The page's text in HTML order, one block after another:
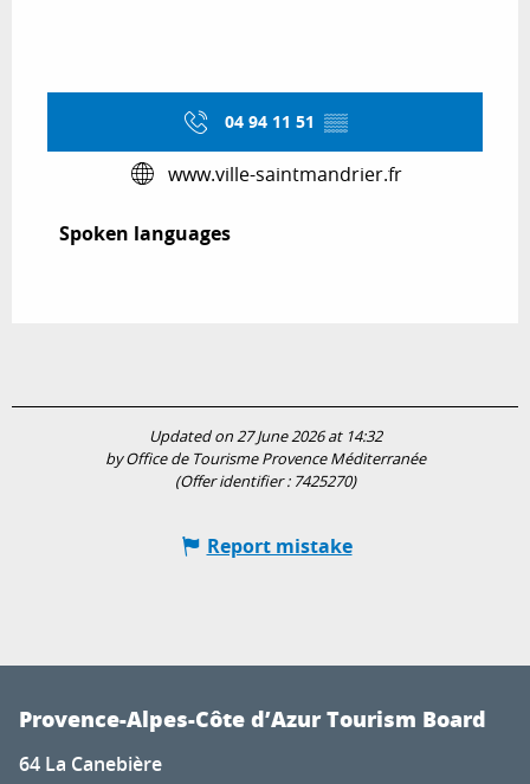
04 94 11 51 ▒▒
www.ville-saintmandrier.fr
Spoken languages
Spoken languages
Updated on 27 June 2026 at 14:32
by Office de Tourisme Provence Méditerranée
(Offer identifier : 7425270)
Report mistake
Provence-Alpes-Côte d’Azur Tourism Board
64 La Canebière